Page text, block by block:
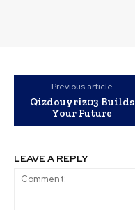
Previous article
Qizdouyriz03 Builds
Your Future
LEAVE A REPLY